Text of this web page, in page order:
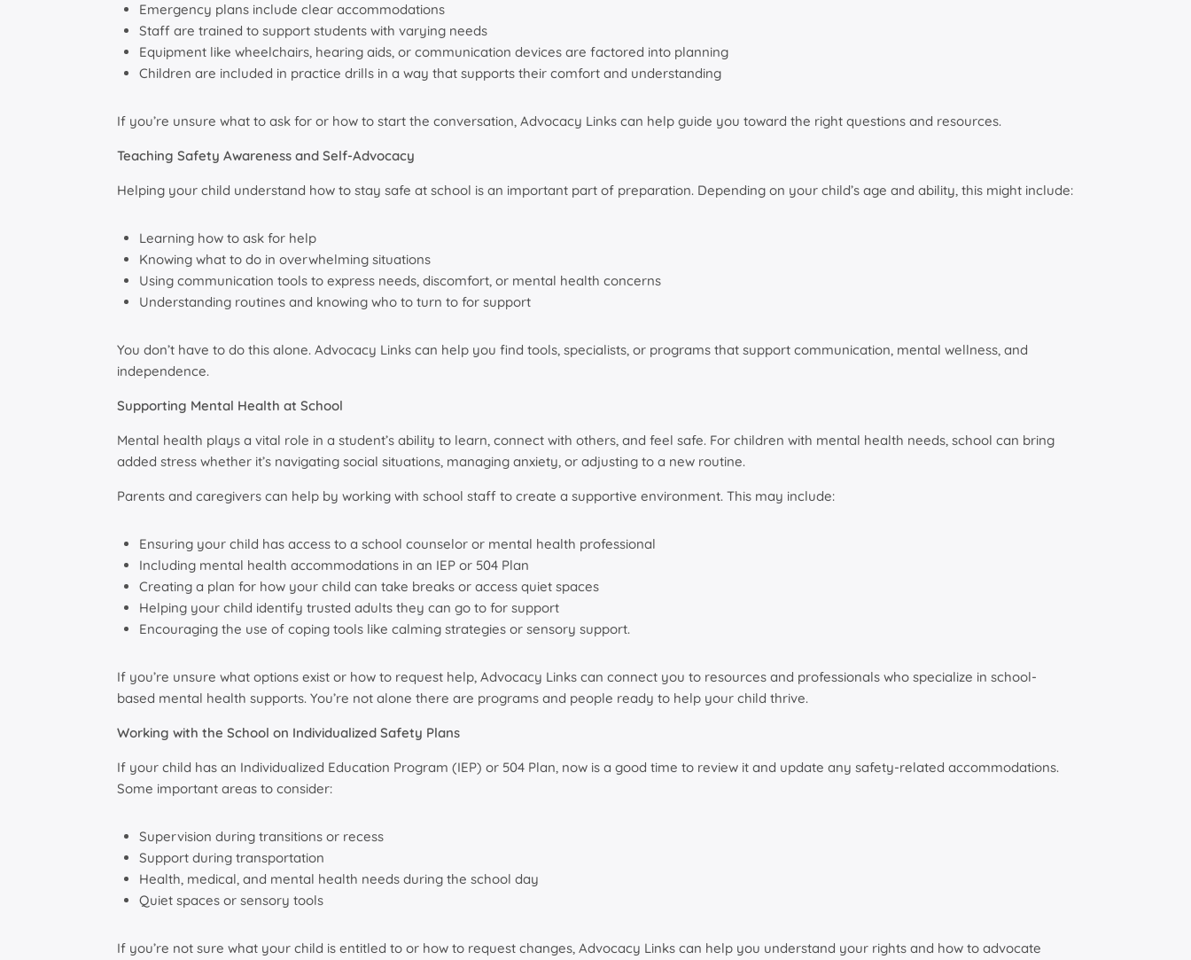
Emergency plans include clear accommodations
Staff are trained to support students with varying needs
Equipment like wheelchairs, hearing aids, or communication devices are factored into planning
Children are included in practice drills in a way that supports their comfort and understanding
If you’re unsure what to ask for or how to start the conversation, Advocacy Links can help guide you toward the right questions and resources.
Teaching Safety Awareness and Self-Advocacy
Helping your child understand how to stay safe at school is an important part of preparation. Depending on your child’s age and ability, this might include:
Learning how to ask for help
Knowing what to do in overwhelming situations
Using communication tools to express needs, discomfort, or mental health concerns
Understanding routines and knowing who to turn to for support
You don’t have to do this alone. Advocacy Links can help you find tools, specialists, or programs that support communication, mental wellness, and
independence.
Supporting Mental Health at School
Mental health plays a vital role in a student’s ability to learn, connect with others, and feel safe. For children with mental health needs, school can bring
added stress whether it’s navigating social situations, managing anxiety, or adjusting to a new routine.
Parents and caregivers can help by working with school staff to create a supportive environment. This may include:
Ensuring your child has access to a school counselor or mental health professional
Including mental health accommodations in an IEP or 504 Plan
Creating a plan for how your child can take breaks or access quiet spaces
Helping your child identify trusted adults they can go to for support
Encouraging the use of coping tools like calming strategies or sensory support.
If you’re unsure what options exist or how to request help, Advocacy Links can connect you to resources and professionals who specialize in school-
based mental health supports. You’re not alone there are programs and people ready to help your child thrive.
Working with the School on Individualized Safety Plans
If your child has an Individualized Education Program (IEP) or 504 Plan, now is a good time to review it and update any safety-related accommodations.
Some important areas to consider:
Supervision during transitions or recess
Support during transportation
Health, medical, and mental health needs during the school day
Quiet spaces or sensory tools
If you’re not sure what your child is entitled to or how to request changes, Advocacy Links can help you understand your rights and how to advocate